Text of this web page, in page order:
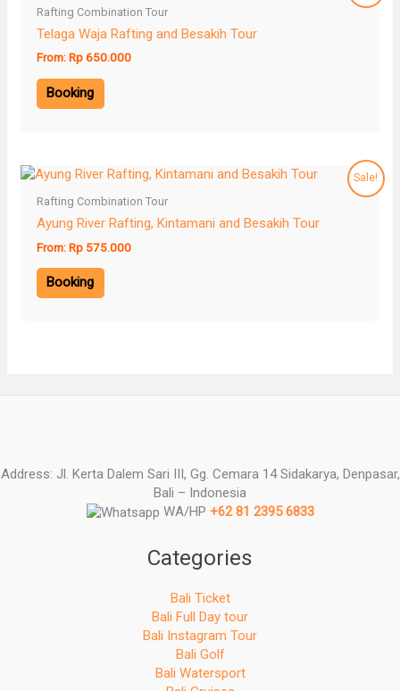
Rafting Combination Tour
Telaga Waja Rafting and Besakih Tour
From:Rp650.000
Booking
Sale!
Rafting Combination Tour
Ayung River Rafting, Kintamani and Besakih Tour
From:Rp 575.000
Booking
Address: Jl. Kerta Dalem Sari III, Gg. Cemara 14 Sidakarya, Denpasar,
Bali – Indonesia
WA/HP +62 81 2395 6833
Categories
Bali Ticket
Bali Full Day tour
Bali Instagram Tour
Bali Golf
Bali Watersport